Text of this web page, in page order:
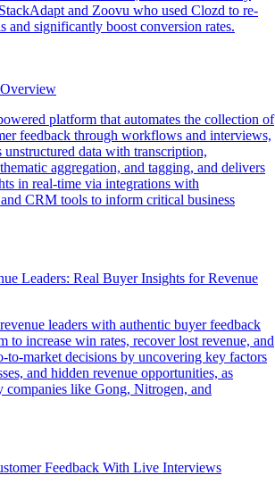
and Zoovu who used Clozd to re-
and significantly boost conversion rates.
platform that automates the collection of
feedback through workflows and interviews,
unstructured data with transcription,
aggregation, and tagging, and delivers
in real-time via integrations with
CRM tools to inform critical business
Leaders: Real Buyer Insights for Revenue
leaders with authentic buyer feedback
to increase win rates, recover lost revenue, and
to-market decisions by uncovering key factors
and hidden revenue opportunities, as
companies like Gong, Nitrogen, and
Feedback With Live Interviews